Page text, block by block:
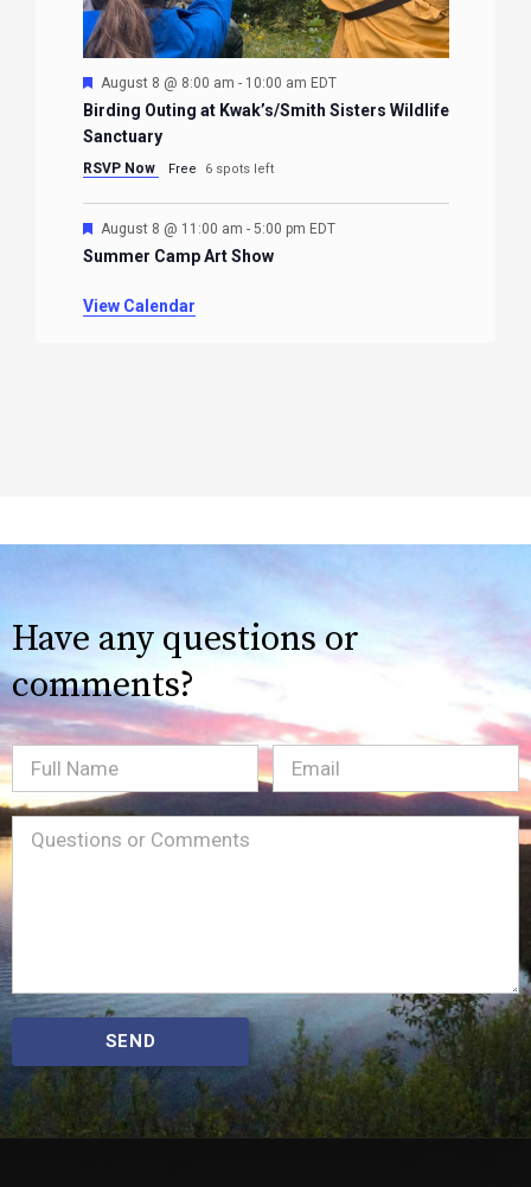
Featured
August 8 @ 8:00 am - 10:00 am EDT
Birding Outing at Kwak’s/Smith Sisters Wildlife
Sanctuary
RSVP Now Free 6 spots left
Featured
August 8 @ 11:00 am - 5:00 pm EDT
Summer Camp Art Show
View Calendar
Have any questions or
comments?
Full
Name
Email(Required)
Message(Required)
SEND